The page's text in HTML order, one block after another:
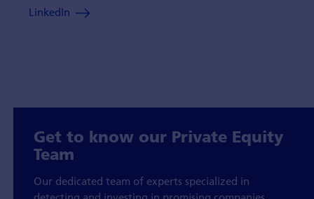
LinkedIn
Get to know our Private Equity
Team
Our dedicated team of experts specialized in